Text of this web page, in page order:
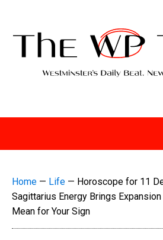
Home — Life — Horoscope for 11
Sagittarius Energy Brings
Mean for Your Sign